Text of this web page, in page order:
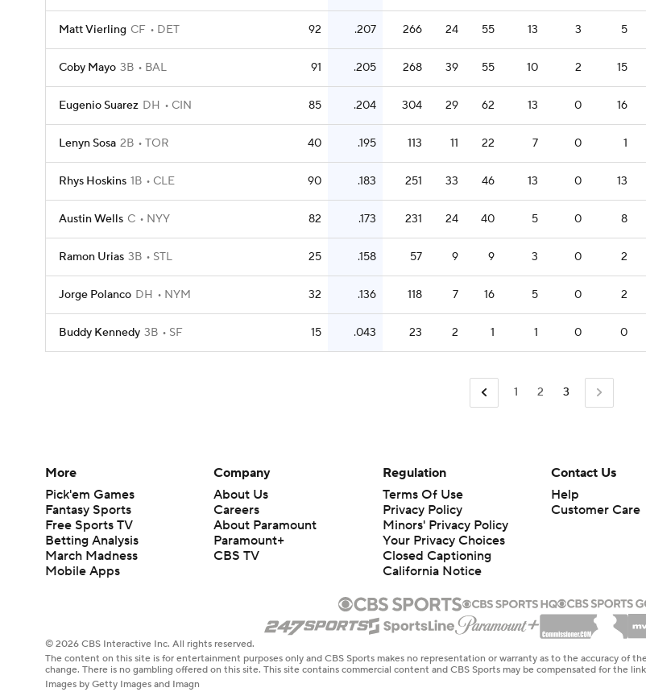
Matt Vierling CF DET 92 .207 266 24 55 13 3 5
Coby Mayo 3B BAL 91 .205 268 39 55 10 2 15
Eugenio Suarez DH CIN 85 .204 304 29 62 13 0 16
Lenyn Sosa 2B TOR 40 .195 113 11 22 7 0 1
Rhys Hoskins 1B CLE 90 .183 251 33 46 13 0 13
Austin Wells C NYY 82 .173 231 24 40 5 0 8
Ramon Urias 3B STL 25 .158 57 9 9 3 0 2
Jorge Polanco DH NYM 32 .136 118 7 16 5 0 2
Buddy Kennedy 3B SF 15 .043 23 2 1 1 0 0
1 2 3
More
Pick'em Games
Fantasy Sports
Free Sports TV
Betting Analysis
March Madness
Mobile Apps
Company
About Us
Careers
About Paramount
Paramount+
CBS TV
Regulation
Terms Of Use
Privacy Policy
Minors' Privacy Policy
Closed Captioning
California Notice
Contact Us
Help
Customer Care
© 2026 CBS Interactive Inc. All rights reserved.
The content on this site is for entertainment purposes only and CBS Sports makes no representation or warranty as to the accuracy of
change. There is no gambling offered on this site. This site contains commercial content and CBS Sports may be compensated for the
Images by Getty Images and Imagn